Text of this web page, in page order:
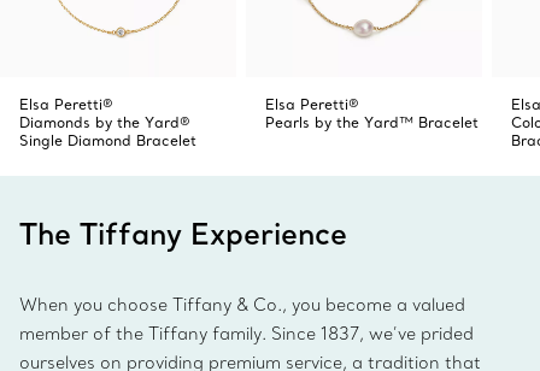
Elsa Peretti®
Diamonds by the Yard®
Single Diamond Bracelet
Elsa Peretti®
Pearls by the Yard™ Bracelet
The Tiffany Experience
When you choose Tiffany & Co., you become a valued
member of the Tiffany family. Since 1837, we’ve prided
ourselves on providing premium service, a tradition that